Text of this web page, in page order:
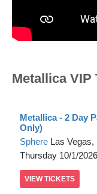
Metallica VIP
Metallica - 2 Day
Only)
Sphere Las Vegas,
Thursday 10/1/2026
VIEW TICKETS